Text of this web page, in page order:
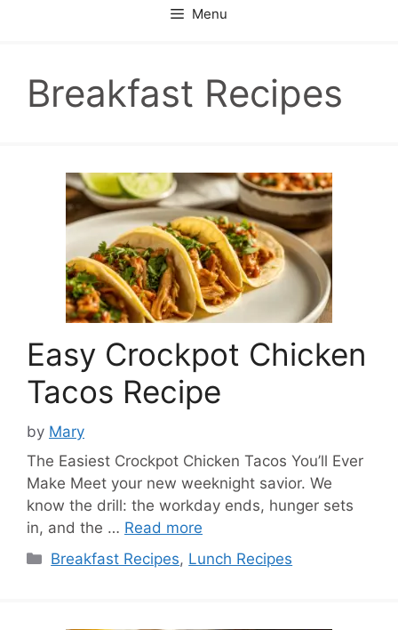
Menu
Breakfast Recipes
Easy Crockpot Chicken
Tacos Recipe
by Mary
The Easiest Crockpot Chicken Tacos You’ll Ever
Make Meet your new weeknight savior. We
know the drill: the workday ends, hunger sets
in, and the … Read more
Categories
Breakfast Recipes, Lunch Recipes